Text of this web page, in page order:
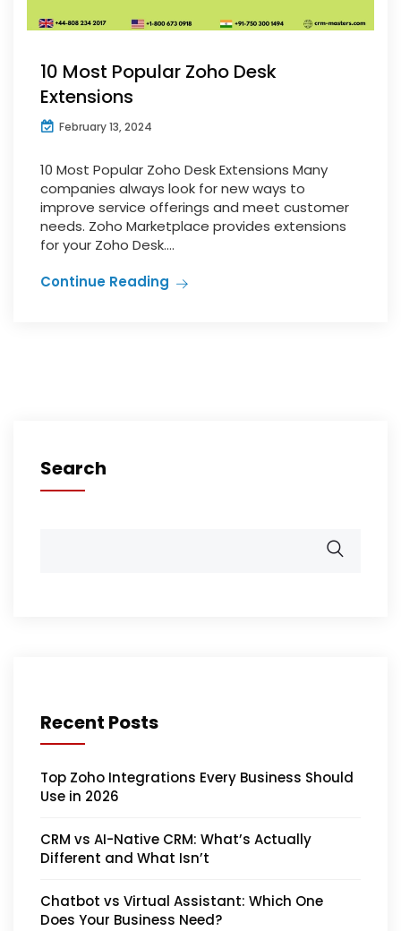
10 Most Popular Zoho Desk
Extensions
February 13, 2024
10 Most Popular Zoho Desk Extensions Many
companies always look for new ways to
improve service offerings and meet customer
needs. Zoho Marketplace provides extensions
for your Zoho Desk....
Continue Reading
Search
Recent Posts
Top Zoho Integrations Every Business Should
Use in 2026
CRM vs AI-Native CRM: What’s Actually
Different and What Isn’t
Chatbot vs Virtual Assistant: Which One
Does Your Business Need?